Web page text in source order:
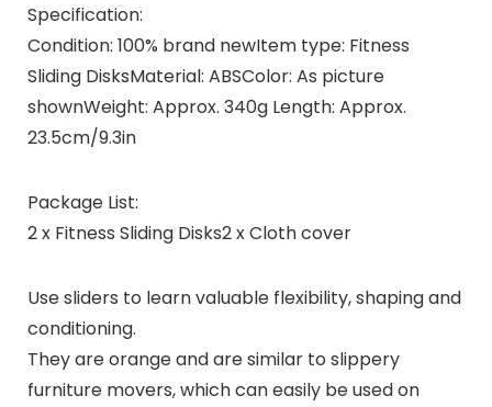
Specification:
Condition: 100% brand newItem type: Fitness
Sliding DisksMaterial: ABSColor: As picture
shownWeight: Approx. 340g Length: Approx.
23.5cm/9.3in
Package List:
2 x Fitness Sliding Disks2 x Cloth cover
Use sliders to learn valuable flexibility, shaping and
conditioning.
They are orange and are similar to slippery
furniture movers, which can easily be used on